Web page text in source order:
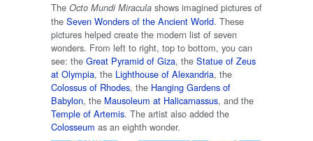
The Octo Mundi Miracula shows imagined pictures of
the Seven Wonders of the Ancient World. These
pictures helped create the modern list of seven
wonders. From left to right, top to bottom, you can
see: the Great Pyramid of Giza, the Statue of Zeus
at Olympia, the Lighthouse of Alexandria, the
Colossus of Rhodes, the Hanging Gardens of
Babylon, the Mausoleum at Halicarnassus, and the
Temple of Artemis. The artist also added the
Colosseum as an eighth wonder.